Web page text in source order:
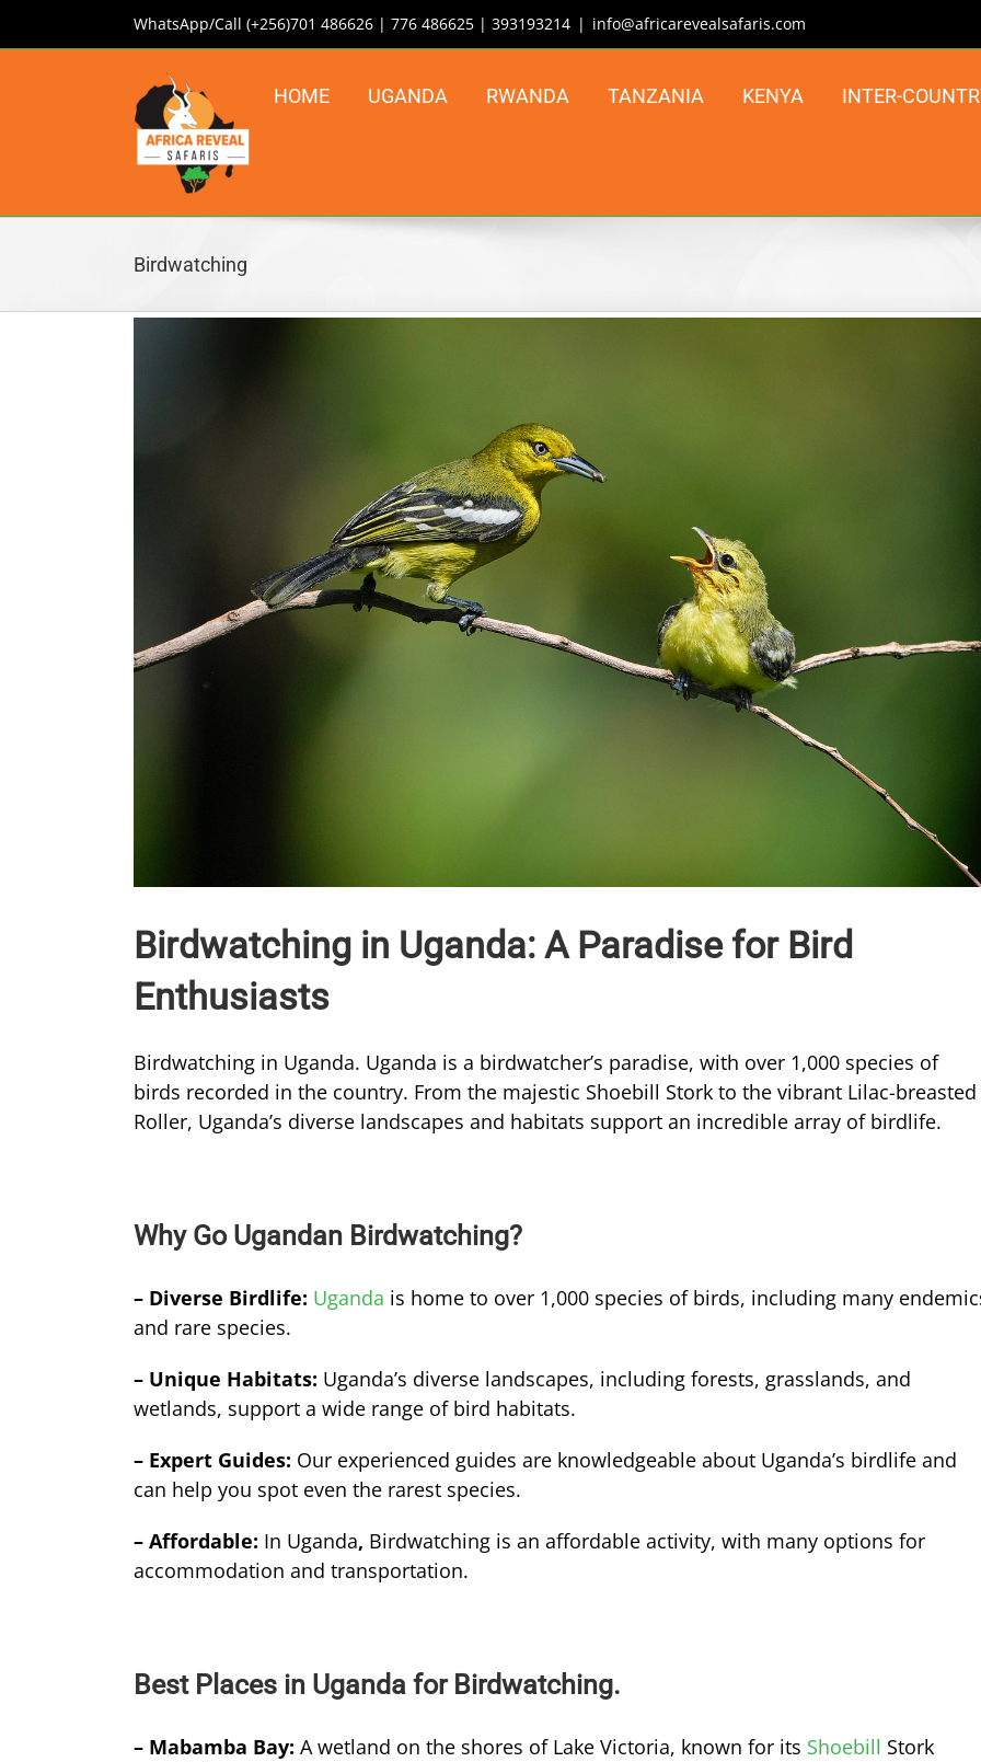
to
WhatsApp/Call (+256)701 486626 | 776 486625 | 393193214 | info@africarevealsafaris.com
HOME UGANDA RWANDA TANZANIA KENYA INTER-
Birdwatching
Birdwatching in Uganda: A Paradise for Bird
Enthusiasts
Birdwatching in Uganda. Uganda is a birdwatcher’s paradise, with over 1,000 species of
birds recorded in the country. From the majestic Shoebill Stork to the vibrant Lilac-breasted
Roller, Uganda’s diverse landscapes and habitats support an incredible array of birdlife.
Why Go Ugandan Birdwatching?
– Diverse Birdlife: Uganda is home to over 1,000 species of birds, including many
and rare species.
– Unique Habitats: Uganda’s diverse landscapes, including forests, grasslands, and
wetlands, support a wide range of bird habitats.
– Expert Guides: Our experienced guides are knowledgeable about Uganda’s birdlife and
can help you spot even the rarest species.
– Affordable: In Uganda, Birdwatching is an affordable activity, with many options for
accommodation and transportation.
Best Places in Uganda for Birdwatching.
– Mabamba Bay: A wetland on the shores of Lake Victoria, known for its Shoebill Stork